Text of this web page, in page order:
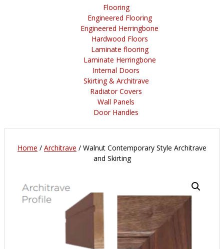
Flooring
Engineered Flooring
Engineered Herringbone
Hardwood Floors
Laminate flooring
Laminate Herringbone
Internal Doors
Skirting & Architrave
Radiator Covers
Wall Panels
Door Handles
Home / Architrave / Walnut Contemporary Style Architrave
and Skirting